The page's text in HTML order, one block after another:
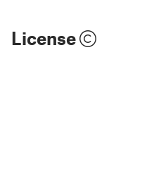
License